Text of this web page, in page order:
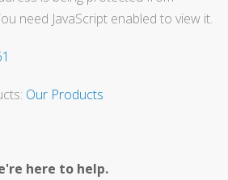
need JavaScript enabled to view it.
Our Products
here to help.